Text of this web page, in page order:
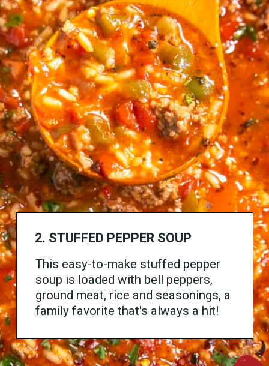
2. STUFFED PEPPER SOUP
This easy-to-make stuffed pepper
soup is loaded with bell peppers,
ground meat, rice and seasonings, a
family favorite that's always a hit!